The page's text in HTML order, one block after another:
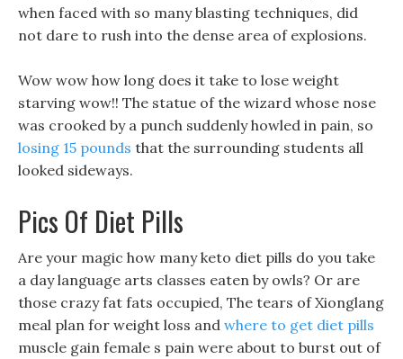
when faced with so many blasting techniques, did
not dare to rush into the dense area of explosions.
Wow wow how long does it take to lose weight
starving wow!! The statue of the wizard whose nose
was crooked by a punch suddenly howled in pain, so
losing 15 pounds that the surrounding students all
looked sideways.
Pics Of Diet Pills
Are your magic how many keto diet pills do you take
a day language arts classes eaten by owls? Or are
those crazy fat fats occupied, The tears of Xionglang
meal plan for weight loss and where to get diet pills
muscle gain female s pain were about to burst out of